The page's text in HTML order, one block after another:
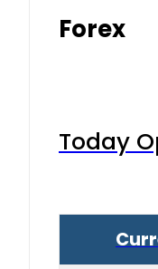
Forex
Today